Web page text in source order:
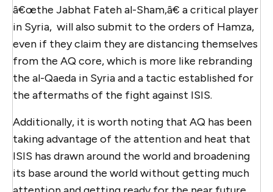
â€œthe Jabhat Fateh al-Sham,â€ a critical player
in Syria, will also submit to the orders of Hamza,
even if they claim they are distancing themselves
from the AQ core, which is more like rebranding
the al-Qaeda in Syria and a tactic established for
the aftermaths of the fight against ISIS.
Additionally, it is worth noting that AQ has been
taking advantage of the attention and heat that
ISIS has drawn around the world and broadening
its base around the world without getting much